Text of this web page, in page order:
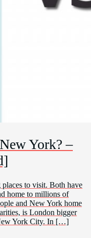
York? –
to visit. Both have
home to millions of
and New York home
is London bigger
York City. In […]